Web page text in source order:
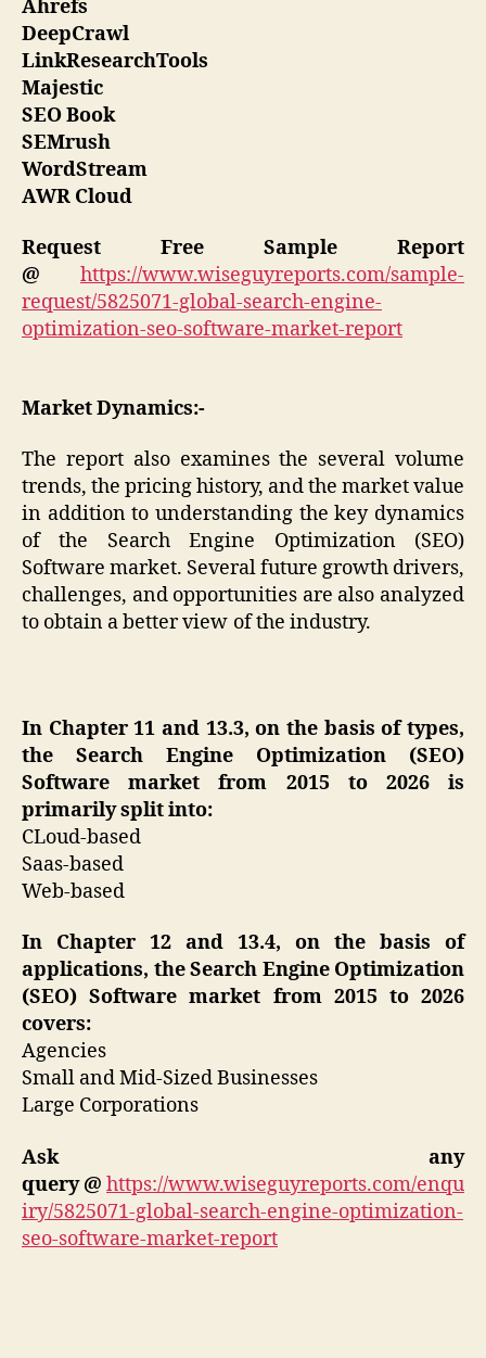
Ahrefs
DeepCrawl
LinkResearchTools
Majestic
SEO Book
SEMrush
WordStream
AWR Cloud
Request Free Sample Report
@ https://www.wiseguyreports.com/sample-
request/5825071-global-search-engine-
optimization-seo-software-market-report
Market Dynamics:-
The report also examines the several volume
trends, the pricing history, and the market value
in addition to understanding the key dynamics
of the Search Engine Optimization (SEO)
Software market. Several future growth drivers,
challenges, and opportunities are also analyzed
to obtain a better view of the industry.
In Chapter 11 and 13.3, on the basis of types,
the Search Engine Optimization (SEO)
Software market from 2015 to 2026 is
primarily split into:
CLoud-based
Saas-based
Web-based
In Chapter 12 and 13.4, on the basis of
applications, the Search Engine Optimization
(SEO) Software market from 2015 to 2026
covers:
Agencies
Small and Mid-Sized Businesses
Large Corporations
Ask any
query@ https://www.wiseguyreports.com/enqu
iry/5825071-global-search-engine-optimization-
seo-software-market-report